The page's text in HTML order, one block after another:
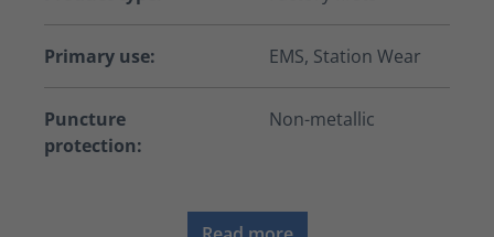
Primary use: EMS, Station Wear
Puncture
protection:
Non-metallic